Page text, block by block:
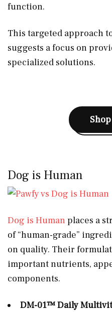
function.
This targeted approach
suggests a focus on
specialized solutions.
Dog is Human
Dog is Human places a
of “human-grade”
on quality. Their
important nutrients,
components.
DM-01™ Daily